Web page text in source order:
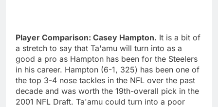
Player Comparison: Casey Hampton. It is a bit of
a stretch to say that Ta'amu will turn into as a
good a pro as Hampton has been for the Steelers
in his career. Hampton (6-1, 325) has been one of
the top 3-4 nose tackles in the NFL over the past
decade and was worth the 19th-overall pick in the
2001 NFL Draft. Ta'amu could turn into a poor